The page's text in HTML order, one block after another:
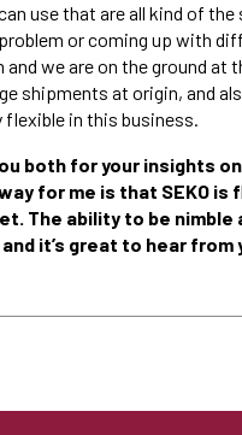
use that are all kind of
or coming up with
we are on the ground at
shipments at origin, and
flexible in this business.
both for your insights
for me is that SEKO is
The ability to be
it’s great to hear